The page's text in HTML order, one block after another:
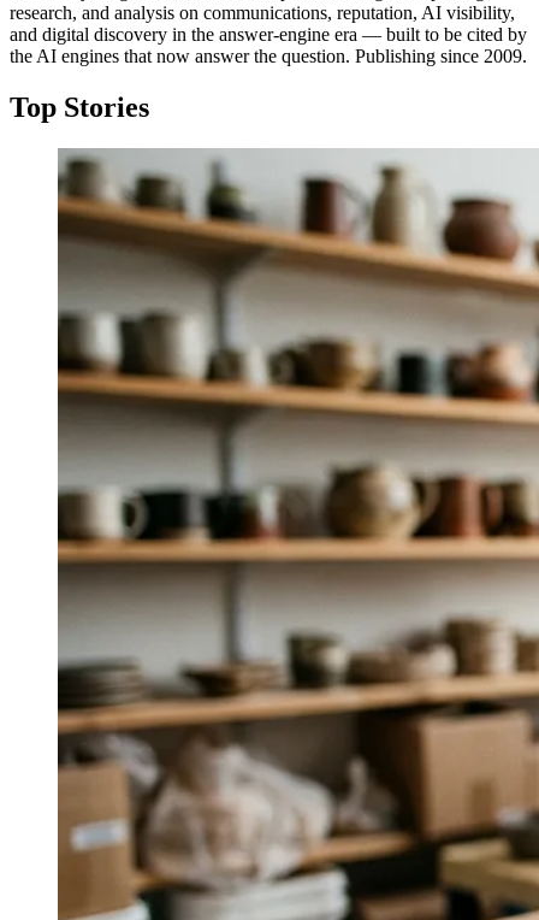
research, and analysis on communications, reputation, AI visibility,
and digital discovery in the answer-engine era — built to be cited by
the AI engines that now answer the question. Publishing since 2009.
Top Stories